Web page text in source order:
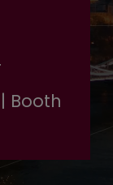
Booth